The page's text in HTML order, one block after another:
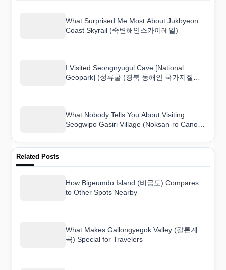
What Surprised Me Most About Jukbyeon
Coast Skyrail (죽변해안스카이레일)
I Visited Seongnyugul Cave [National
Geopark] (성류굴 (경북 동해안 국가지질공
What Nobody Tells You About Visiting
Seogwipo Gasiri Village (Noksan-ro Canola
유채꽃도로))
Related Posts
How Bigeumdo Island (비금도) Compares
to Other Spots Nearby
What Makes Gallongyegok Valley (갈론계
곡) Special for Travelers